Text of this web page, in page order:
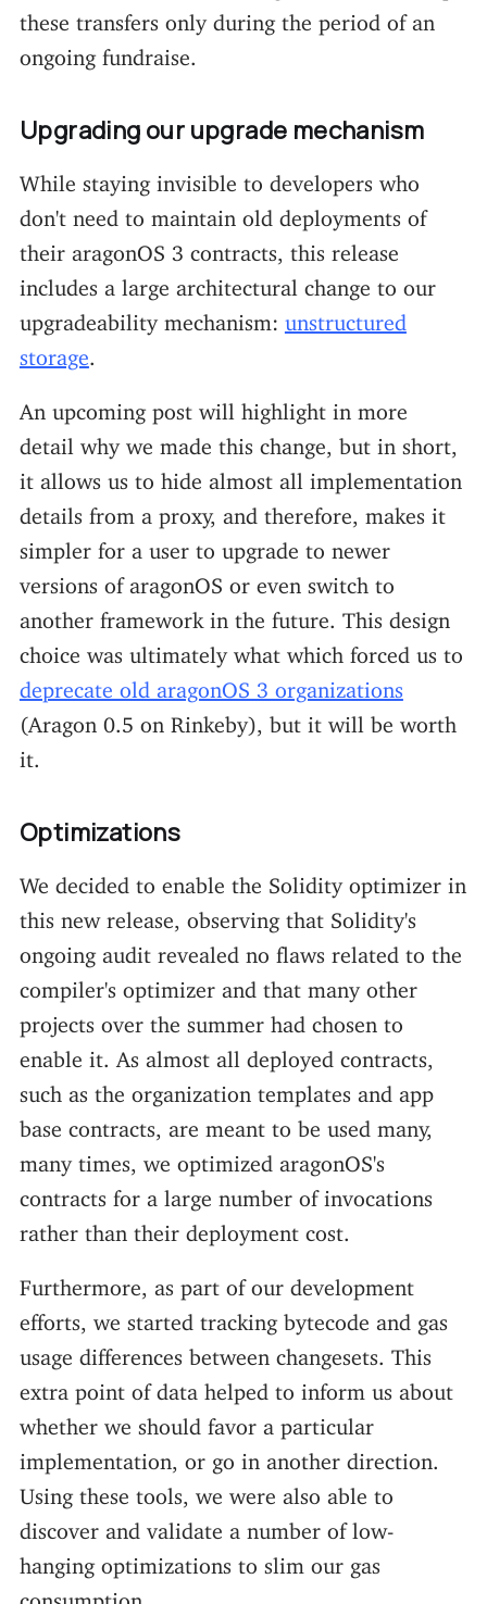
these transfers only during the period of an
ongoing fundraise.
Upgrading our upgrade mechanism
While staying invisible to developers who
don't need to maintain old deployments of
their aragonOS 3 contracts, this release
includes a large architectural change to our
upgradeability mechanism: unstructured
storage
An upcoming post will highlight in more
detail why we made this change, but in short,
it allows us to hide almost all implementation
details from a proxy, and therefore, makes it
simpler for a user to upgrade to newer
versions of aragonOS or even switch to
another framework in the future. This design
choice was ultimately what which forced us to
deprecate old aragonOS 3 organizations
(Aragon 0.5 on Rinkeby), but it will be worth
it.
Optimizations
We decided to enable the Solidity optimizer in
this new release, observing that Solidity's
ongoing audit revealed no flaws related to the
compiler's optimizer and that many other
projects over the summer had chosen to
enable it. As almost all deployed contracts,
such as the organization templates and app
base contracts, are meant to be used many,
many times, we optimized aragonOS's
contracts for a large number of invocations
rather than their deployment cost.
Furthermore, as part of our development
efforts, we started tracking bytecode and gas
usage differences between changesets. This
extra point of data helped to inform us about
whether we should favor a particular
implementation, or go in another direction.
Using these tools, we were also able to
discover and validate a number of low-
hanging optimizations to slim our gas
consumption.